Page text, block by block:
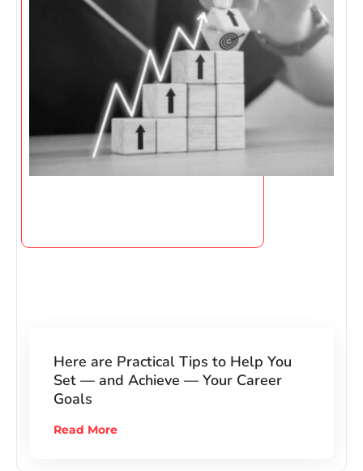
Here are Practical Tips to Help You
Set — and Achieve — Your Career
Goals
Read More